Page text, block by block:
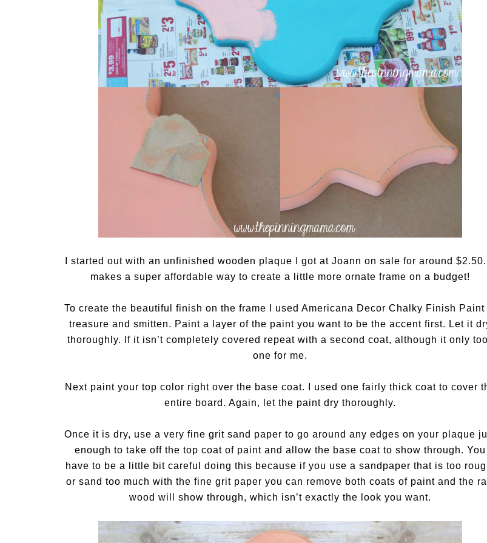
I started out with an unfinished wooden plaque I got at Joann on sale for around
makes a super affordable way to create a little more ornate frame on a budget!
To create the beautiful finish on the frame I used Americana Decor Chalky Finish Paint
treasure and smitten. Paint a layer of the paint you want to be the accent first. Let it
thoroughly. If it isn’t completely covered repeat with a second coat, although it only
one for me.
Next paint your top color right over the base coat. I used one fairly thick coat to cover
entire board. Again, let the paint dry thoroughly.
Once it is dry, use a very fine grit sand paper to go around any edges on your plaque
enough to take off the top coat of paint and allow the base coat to show through. You
have to be a little bit careful doing this because if you use a sandpaper that is too
or sand too much with the fine grit paper you can remove both coats of paint and the
wood will show through, which isn’t exactly the look you want.